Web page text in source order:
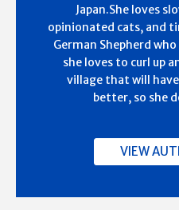
Japan.She loves
opinionated cats, and
German Shepherd
she loves to curl up
village that will
better, so she
VIEW